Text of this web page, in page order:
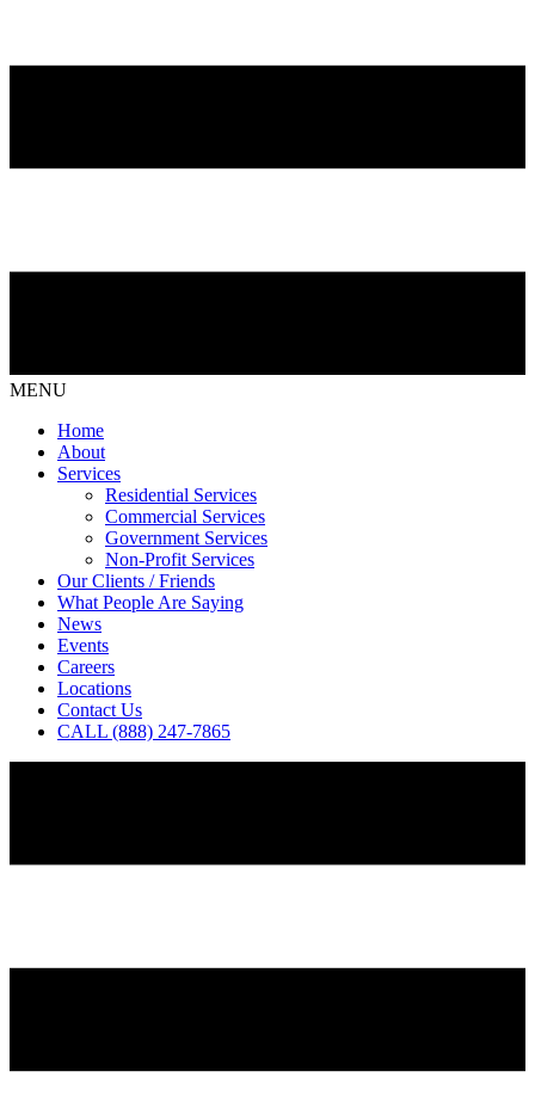
MENU
Home
About
Services
Residential Services
Commercial Services
Government Services
Non-Profit Services
Our Clients / Friends
What People Are Saying
News
Events
Careers
Locations
Contact Us
CALL (888) 247-7865